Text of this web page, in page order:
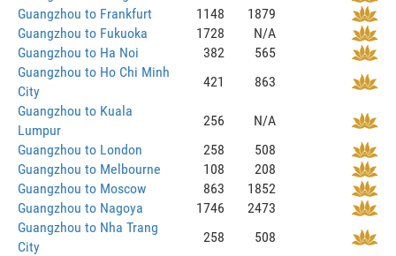
Guangzhou to Frankfurt
1148
1879
Guangzhou to Fukuoka
1728
N/A
Guangzhou to Ha Noi
382
565
Guangzhou to Ho Chi Minh
City
421
863
Guangzhou to Kuala
Lumpur
256
N/A
Guangzhou to London
258
508
Guangzhou to Melbourne
108
208
Guangzhou to Moscow
863
1852
Guangzhou to Nagoya
1746
2473
Guangzhou to Nha Trang
City
258
508